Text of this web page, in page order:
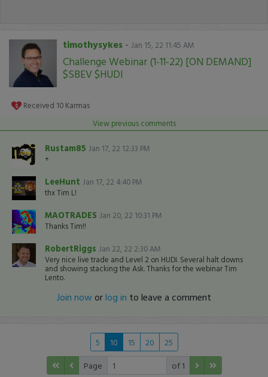
timothysykes - Jan 15, 22 11:45 AM
Challenge Webinar (1-11-22) [ON DEMAND]
$SBEV $HUDI
Received 10 Karmas
View previous comments
Rustam85 Jan 17, 22 12:33 PM
+
LeeHunt Jan 17, 22 4:40 PM
thx Tim L!
MAOTRADES Jan 20, 22 10:31 PM
Thanks Tim!!
RobertRiggs Jan 22, 22 2:30 AM
Very nice live trade and Level 2 on HUDI. Several halt downs
and showing stacking the Ask. Thanks for the webinar Tim
Lento.
Join now orlog in to leave a comment
5 10 15 20
25
Page
of 1